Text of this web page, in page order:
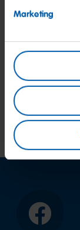
Marketing
Facebook